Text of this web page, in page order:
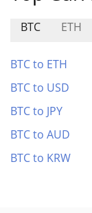
BTC ETH
BTC to ETH
BTC to USD
BTC to JPY
BTC to AUD
BTC to KRW